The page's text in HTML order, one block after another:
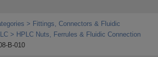
Fittings, Connectors & Fluidic
HPLC Nuts, Ferrules & Fluidic Connection
B-010